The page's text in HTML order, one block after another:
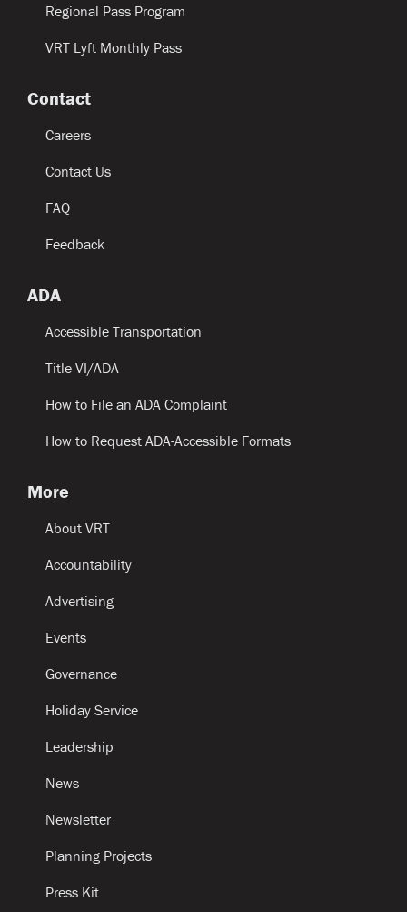
Regional Pass Program
VRT Lyft Monthly Pass
Contact
Careers
Contact Us
FAQ
Feedback
ADA
Accessible Transportation
Title VI/ADA
How to File an ADA Complaint
How to Request ADA-Accessible Formats
More
About VRT
Accountability
Advertising
Events
Governance
Holiday Service
Leadership
News
Newsletter
Planning Projects
Press Kit